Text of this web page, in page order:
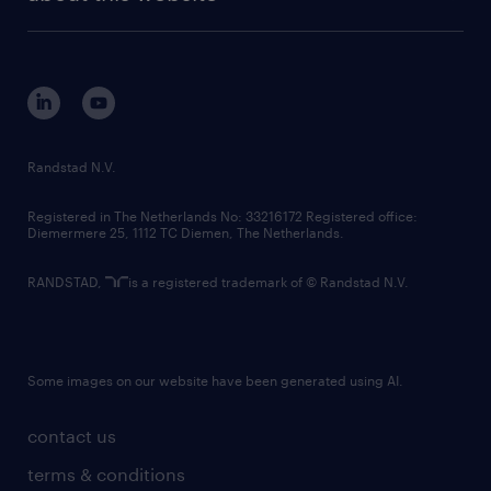
corporate governance
randstad innovation fund
country websites
contact us
terms & conditions
Randstad N.V.
Registered in The Netherlands No: 33216172 Registered office:
Diemermere 25, 1112 TC Diemen, The Netherlands.
RANDSTAD, is a registered trademark of © Randstad N.V.
Some images on our website have been generated using AI.